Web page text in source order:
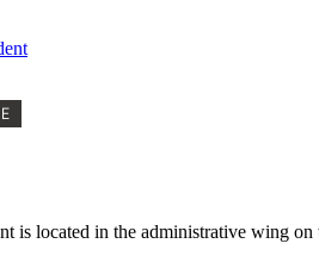
is located in the administrative wing